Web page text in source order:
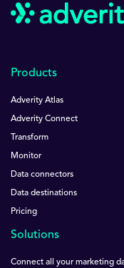
Products
Adverity Atlas
Adverity Connect
Transform
Monitor
Data connectors
Data destinations
Pricing
Solutions
Connect all your marketing